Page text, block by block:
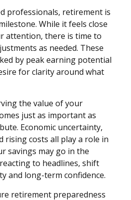
professionals, retirement is
While it feels close
attention, there is time to
as needed. These
by peak earning potential
for clarity around what
the value of your
just as important as
Economic uncertainty,
rising costs all play a role in
savings may go in the
to headlines, shift
and long-term confidence.
retirement preparedness